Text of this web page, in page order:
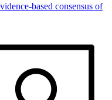
based consensus of